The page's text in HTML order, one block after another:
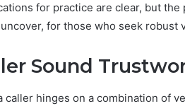
for practice are clear, but
for those who seek robust
Sound
hinges on a combination of